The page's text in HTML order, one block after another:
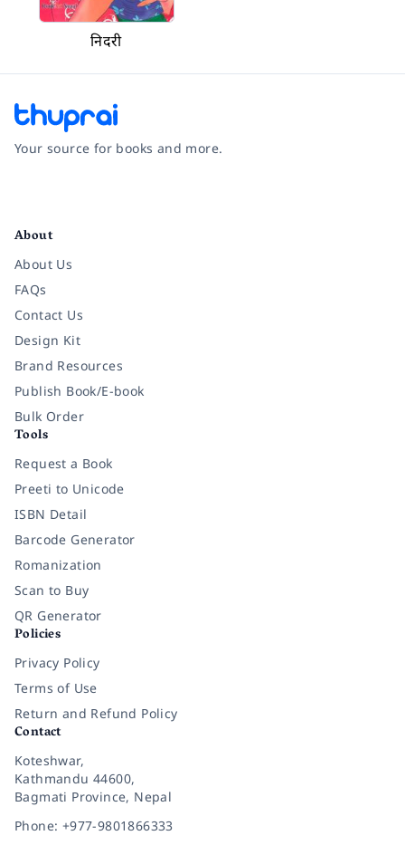
निदरी
Your source for books and more.
About
About Us
FAQs
Contact Us
Design Kit
Brand Resources
Publish Book/E-book
Bulk Order
Tools
Request a Book
Preeti to Unicode
ISBN Detail
Barcode Generator
Romanization
Scan to Buy
QR Generator
Policies
Privacy Policy
Terms of Use
Return and Refund Policy
Contact
Koteshwar,
Kathmandu 44600,
Bagmati Province, Nepal
Phone: +977-9801866333